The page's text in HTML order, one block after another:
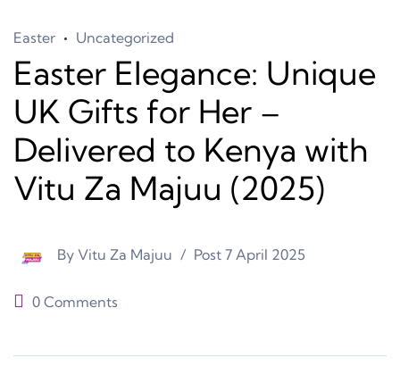
Easter Uncategorized
Easter Elegance: Unique
UK Gifts for Her –
Delivered to Kenya with
Vitu Za Majuu (2025)
By Vitu Za Majuu Post 7 April 2025
0 Comments